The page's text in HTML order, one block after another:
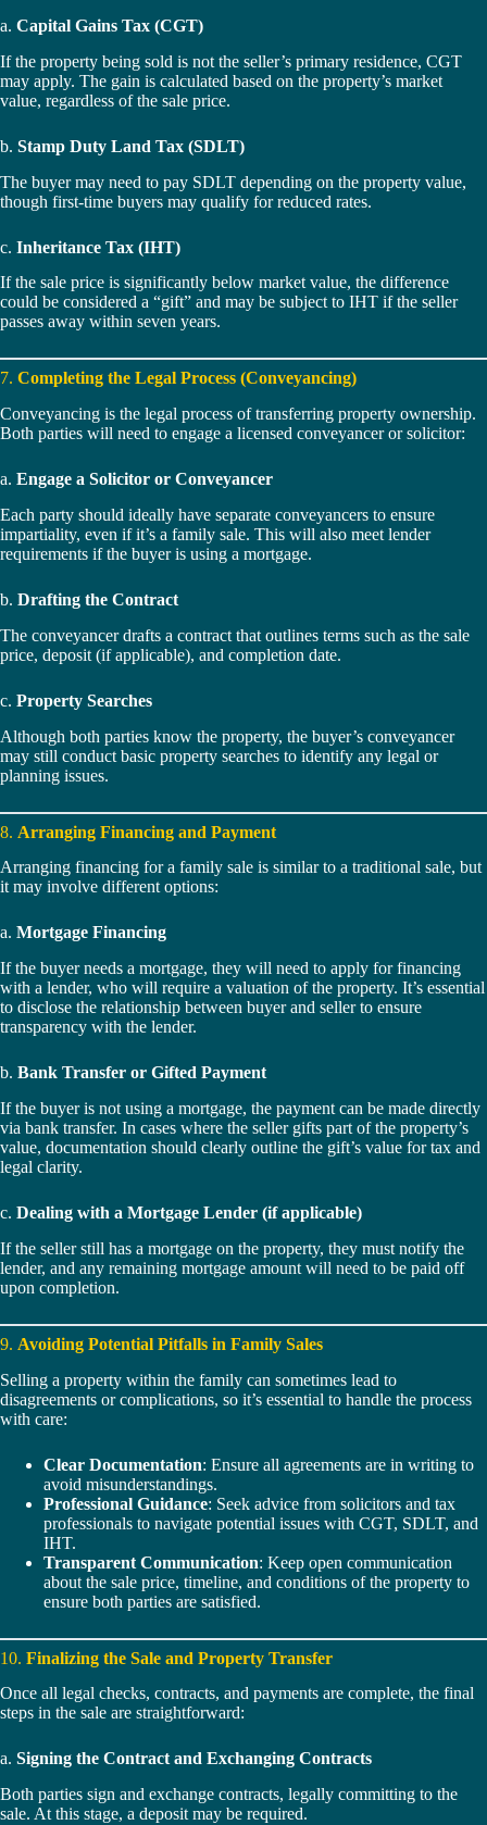
a. Capital Gains Tax (CGT)
If the property being sold is not the seller’s primary residence, CGT
may apply. The gain is calculated based on the property’s market
value, regardless of the sale price.
b. Stamp Duty Land Tax (SDLT)
The buyer may need to pay SDLT depending on the property value,
though first-time buyers may qualify for reduced rates.
c. Inheritance Tax (IHT)
If the sale price is significantly below market value, the difference
could be considered a “gift” and may be subject to IHT if the seller
passes away within seven years.
7. Completing the Legal Process (Conveyancing)
Conveyancing is the legal process of transferring property ownership.
Both parties will need to engage a licensed conveyancer or solicitor:
a. Engage a Solicitor or Conveyancer
Each party should ideally have separate conveyancers to ensure
impartiality, even if it’s a family sale. This will also meet lender
requirements if the buyer is using a mortgage.
b. Drafting the Contract
The conveyancer drafts a contract that outlines terms such as the sale
price, deposit (if applicable), and completion date.
c. Property Searches
Although both parties know the property, the buyer’s conveyancer
may still conduct basic property searches to identify any legal or
planning issues.
8. Arranging Financing and Payment
Arranging financing for a family sale is similar to a traditional sale, but
it may involve different options:
a. Mortgage Financing
If the buyer needs a mortgage, they will need to apply for financing
with a lender, who will require a valuation of the property. It’s essential
to disclose the relationship between buyer and seller to ensure
transparency with the lender.
b. Bank Transfer or Gifted Payment
If the buyer is not using a mortgage, the payment can be made directly
via bank transfer. In cases where the seller gifts part of the property’s
value, documentation should clearly outline the gift’s value for tax and
legal clarity.
c. Dealing with a Mortgage Lender (if applicable)
If the seller still has a mortgage on the property, they must notify the
lender, and any remaining mortgage amount will need to be paid off
upon completion.
9. Avoiding Potential Pitfalls in Family Sales
Selling a property within the family can sometimes lead to
disagreements or complications, so it’s essential to handle the process
with care:
Clear Documentation: Ensure all agreements are in writing to
avoid misunderstandings.
Professional Guidance: Seek advice from solicitors and tax
professionals to navigate potential issues with CGT, SDLT, and
IHT.
Transparent Communication: Keep open communication
about the sale price, timeline, and conditions of the property to
ensure both parties are satisfied.
10. Finalizing the Sale and Property Transfer
Once all legal checks, contracts, and payments are complete, the final
steps in the sale are straightforward:
a. Signing the Contract and Exchanging Contracts
Both parties sign and exchange contracts, legally committing to the
sale. At this stage, a deposit may be required.